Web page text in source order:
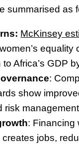
summarised as
McKinsey
equality
Africa’s GDP
:
show
risk
: Financing
jobs,